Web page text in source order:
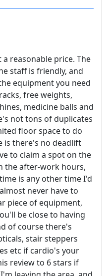
reasonable price. The
staff is friendly, and
equipment you need
free weights,
medicine balls and
not tons of duplicates
floor space to do
is there's no deadlift
to claim a spot on the
the after-work hours,
is any other time I'd
never have to
piece of equipment,
be close to having
of course there's
stair steppers
etc if cardio's your
review to 6 stars if